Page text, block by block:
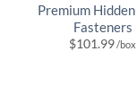
Premium
Fasteners
$101.99/box